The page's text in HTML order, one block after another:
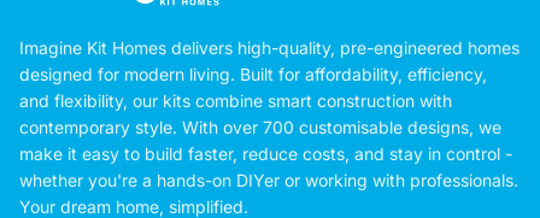
Imagine Kit Homes delivers high-quality, pre-engineered homes
designed for modern living. Built for affordability, efficiency,
and flexibility, our kits combine smart construction with
contemporary style. With over 700 customisable designs, we
make it easy to build faster, reduce costs, and stay in control -
whether you're a hands-on DIYer or working with professionals.
Your dream home, simplified.